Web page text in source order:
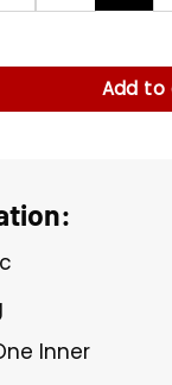
Cup Brown
Add to
Inner